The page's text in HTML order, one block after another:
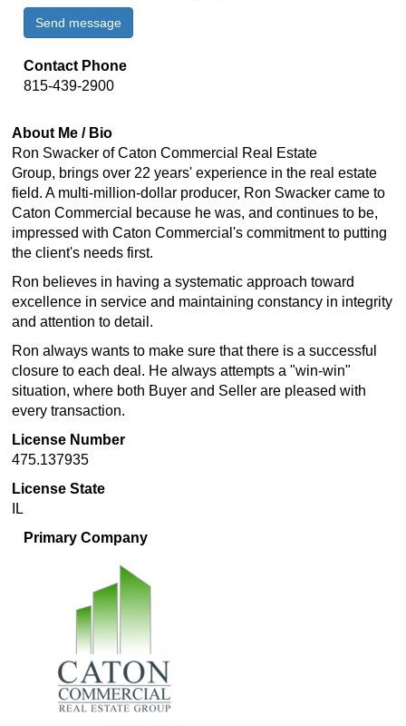
Send message
Contact Phone
815-439-2900
About Me / Bio
Ron Swacker ofCaton Commercial Real Estate
Group, brings over 22 years' experience in the real estate
field. A multi-million-dollar producer, Ron Swacker came to
Caton Commercial because he was, and continues to be,
impressed with Caton Commercial's commitment to putting
the client's needs first.
Ron believes in having a systematic approach toward
excellence in service and maintaining constancy in integrity
and attention to detail.
Ron always wants to make sure that there is a successful
closure to each deal. He always attempts a "win-win"
situation, where both Buyer and Seller are pleased with
every transaction.
License Number
475.137935
License State
IL
Primary Company